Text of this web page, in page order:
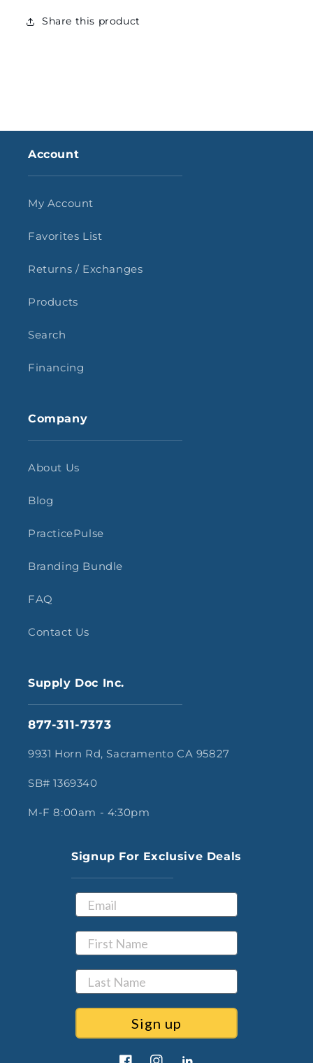
Share this product
Account
My Account
Favorites List
Returns / Exchanges
Products
Search
Financing
Company
About Us
Blog
PracticePulse
Branding Bundle
FAQ
Contact Us
Supply Doc Inc.
877-311-7373
9931 Horn Rd, Sacramento CA 95827
SB# 1369340
M-F 8:00am - 4:30pm
Signup For Exclusive Deals
Sign up